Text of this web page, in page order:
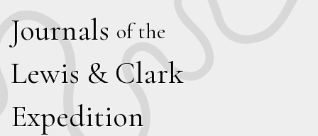
Journals of the
Lewis & Clark
Expedition